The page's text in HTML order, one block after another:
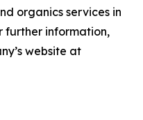
organics services in
further information,
website at